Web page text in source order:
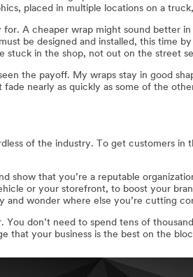
placed in multiple locations on a
A cheaper wrap might sound better
be designed and installed, this time
stuck in the shop, not out on the street
the payoff. My wraps stay in good
nearly as quickly as some of the
of the industry. To get customers
show that you’re a reputable
or your storefront, to boost your
and wonder where else you’re cutting
don’t need to spend tens of
that your business is the best on the